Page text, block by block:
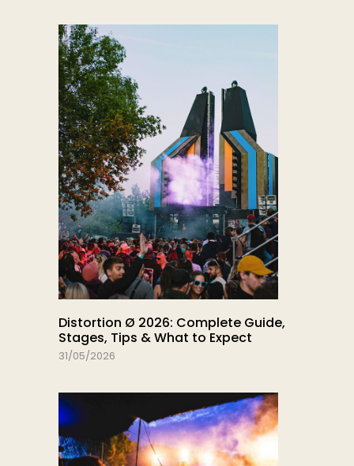
Distortion Ø 2026: Complete Guide,
Stages, Tips & What to Expect
31/05/2026